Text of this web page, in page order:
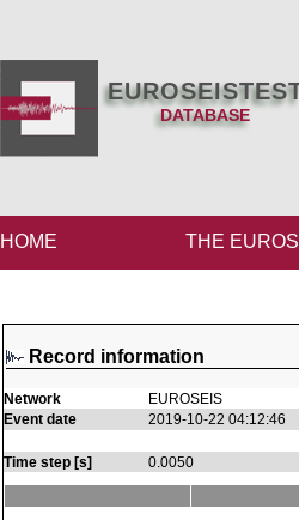
DATABASE
HOME THE
Record information
Network EUROSEIS
Event date
2019-10-22 04:12:46
Time step [s]
0.0050